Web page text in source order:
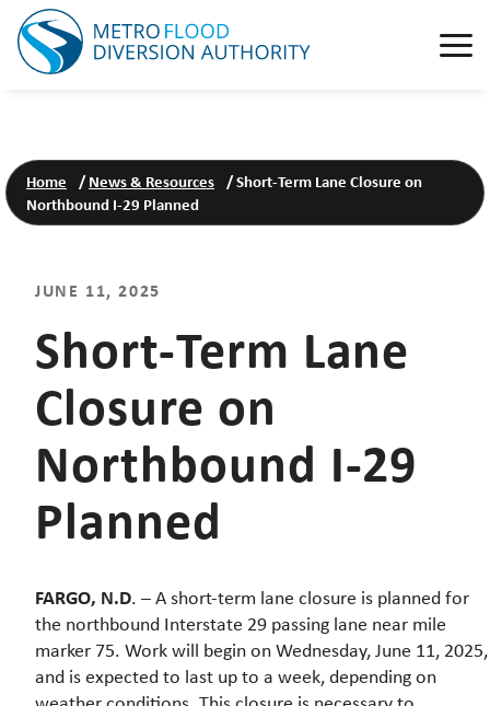
Home /News & Resources /Short-Term Lane Closure on
Northbound I-29 Planned
JUNE 11, 2025
Short-Term Lane
Closure on
Northbound I-29
Planned
FARGO, N.D. – A short-term lane closure is planned for
the northbound Interstate 29 passing lane near mile
marker 75. Work will begin on Wednesday, June 11, 2025,
and is expected to last up to a week, depending on